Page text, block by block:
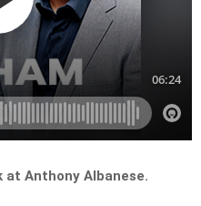
at Anthony Albanese.